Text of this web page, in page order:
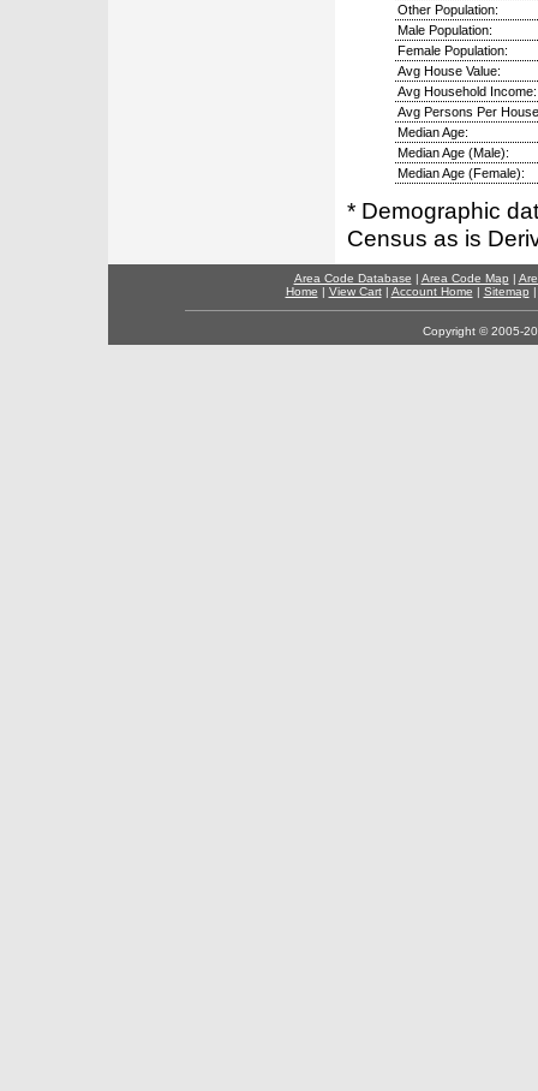
Other Population:
Male Population:
Female Population:
Avg House Value:
Avg Household Income:
Avg Persons Per
Median Age:
Median Age (Male):
Median Age (Female):
* Demographic
Census as is
Area Code Database | Area Code Map |
Home | View Cart| Account Home | Sitemap
Copyright © 2005-